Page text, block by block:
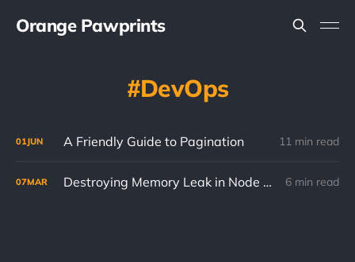
Orange Pawprints
DevOps
01JUN A Friendly Guide to Pagination 11 min read
07MAR Destroying Memory Leak in Node HTTP Proxy 6 min read